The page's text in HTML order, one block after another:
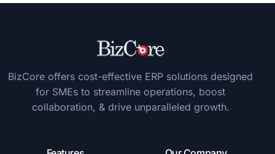
BizCore offers cost-effective ERP solutions designed
for SMEs to streamline operations, boost
collaboration, & drive unparalleled growth.